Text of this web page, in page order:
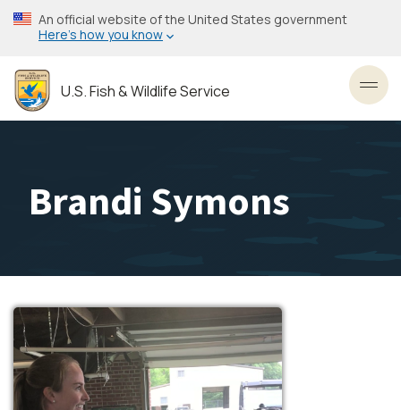
Skip
to
content
An official website of the United States government
Here’s how you know
U.S. Fish & Wildlife Service
Brandi Symons